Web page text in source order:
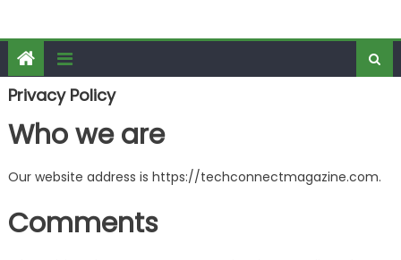
Privacy Policy
Who we are
Our website address is https://techconnectmagazine.com.
Comments